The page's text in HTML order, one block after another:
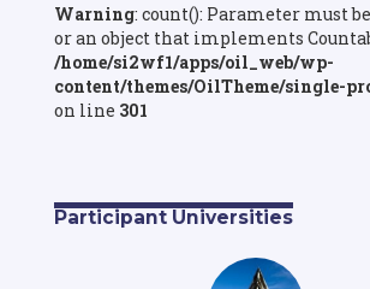
Warning: count(): Parameter must
or an object that implements
/home/si2wf1/apps/oil_web/wp-
content/themes/OilTheme/single-
on line 301
Participant Universities